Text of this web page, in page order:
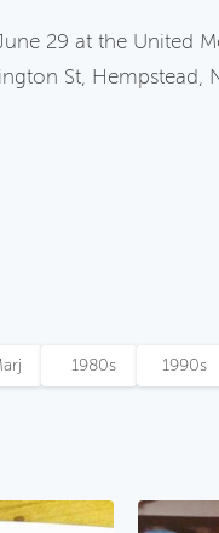
29 at the United
St, Hempstead,
1980s 1990s